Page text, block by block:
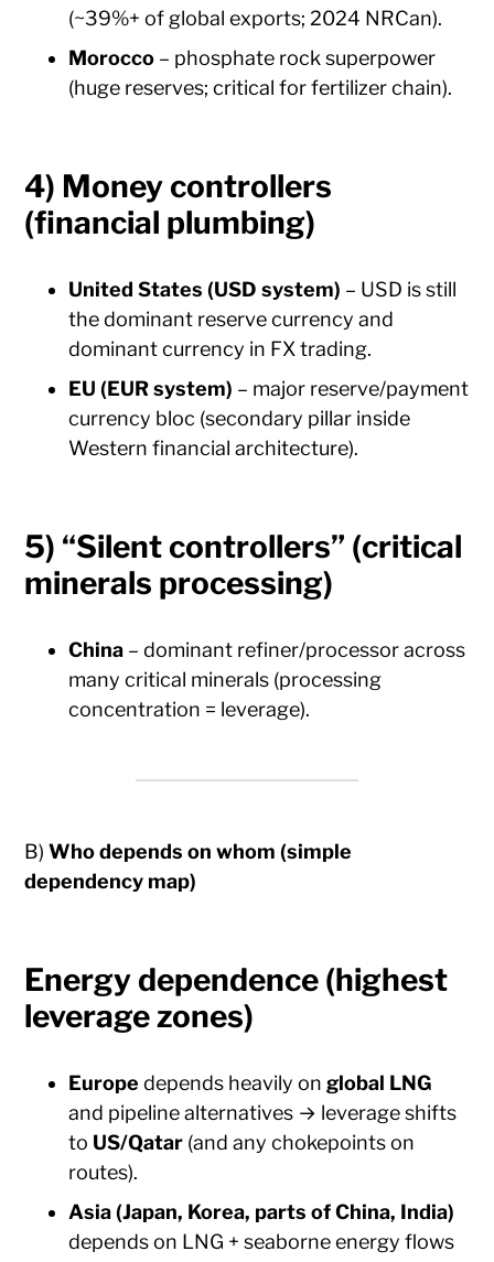
(~39%+ of global exports; 2024 NRCan).
Morocco – phosphate rock superpower
(huge reserves; critical for fertilizer chain).
4) Money controllers
(financial plumbing)
United States (USD system) – USD is still
the dominant reserve currency and
dominant currency in FX trading.
EU (EUR system) – major reserve/payment
currency bloc (secondary pillar inside
Western financial architecture).
5) “Silent controllers” (critical
minerals processing)
China – dominant refiner/processor across
many critical minerals (processing
concentration = leverage).
B)Who depends on whom (simple
dependency map)
Energy dependence (highest
leverage zones)
Europe depends heavily onglobal LNG
and pipeline alternatives → leverage shifts
to US/Qatar (and any chokepoints on
routes).
Asia (Japan, Korea, parts of China, India)
depends on LNG + seaborne energy flows